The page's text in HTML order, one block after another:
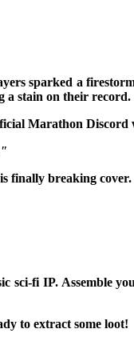
sparked a
a stain on their record.
Marathon Discord
finally breaking
sci-fi IP.
to extract some loot!